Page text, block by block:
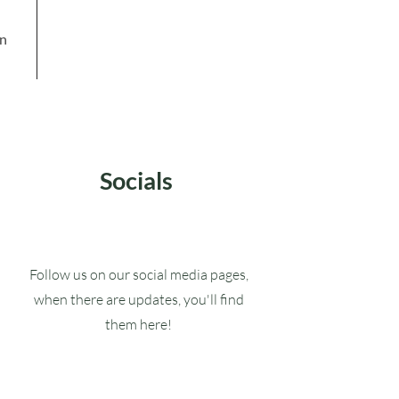
Socials
Follow us on our social media pages,
when there are updates, you'll find
them here!